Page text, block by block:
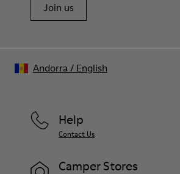
Join us
Help
Contact Us
Camper Stores
Andorra / English